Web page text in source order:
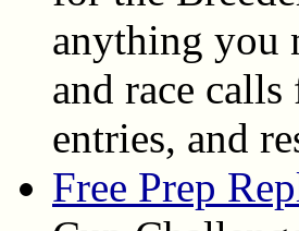
anything you
and race
entries, and
Free Prep